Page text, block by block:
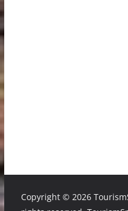
Copyright ©2026